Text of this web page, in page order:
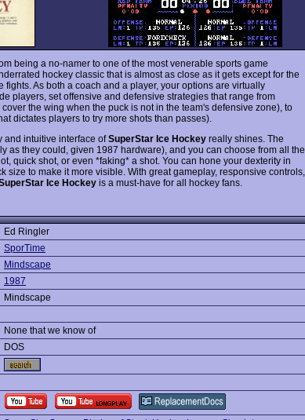
being a no-namer to one of the most venerable sports game
hockey classic that is almost as close as it gets except for the
fights. As both a coach and a player, your options are virtually
players, set offensive and defensive strategies that range from
the wing when the puck is not in the team's defensive zone), to
dictates players to try more shots than passes).
and intuitive interface ofSuperStar Ice Hockey really shines. The
as they could, given 1987 hardware), and you can choose from all the
quick shot, or even *faking* a shot. You can hone your dexterity in
size to make it more visible. With great gameplay, responsive controls,
Ice Hockey is a must-have for all hockey fans.
Ed Ringler
SporTime
Mindscape
1987
Mindscape
None that we know of
DOS